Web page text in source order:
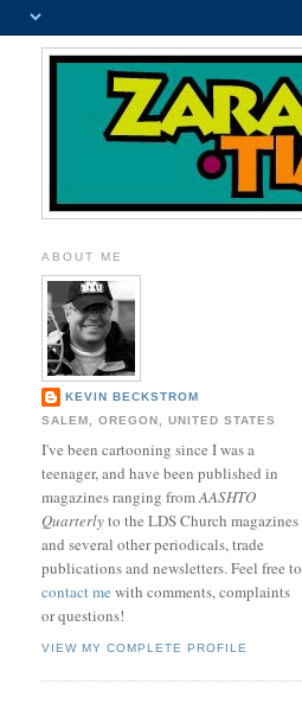
ABOUT ME
KEVIN BECKSTROM
SALEM, OREGON, UNITED STATES
I've been cartooning since I was a
teenager, and have been published in
magazines ranging fromAASHTO
Quarterlyto the LDS Church magazines
and several other periodicals, trade
publications and newsletters. Feel free to
contact me with comments, complaints
or questions!
VIEW MY COMPLETE PROFILE